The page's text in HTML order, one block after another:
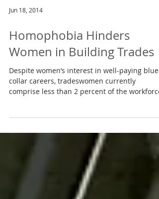
Jun 18, 2014
Homophobia Hinders
Women in Building Trades
Despite women’s interest in well-paying blue-
comprise less than 2 percent of the workforce